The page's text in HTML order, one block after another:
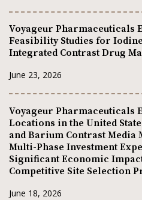
Voyageur Pharmaceuticals
Feasibility Studies for
Integrated Contrast Drug
June 23, 2026
Voyageur Pharmaceuticals
Locations in the United
and Barium Contrast Media
Multi-Phase Investment
Significant Economic
Competitive Site Selection
June 18, 2026